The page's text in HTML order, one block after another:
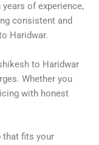
of experience,
consistent and
Haridwar.
to Haridwar
Whether you
with honest
that fits your